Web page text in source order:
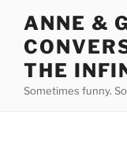
content
ANNE &
THE
Sometimes funny.